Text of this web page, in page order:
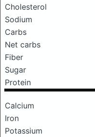
Cholesterol
Sodium
Carbs
Net carbs
Fiber
Sugar
Protein
Calcium
Iron
Potassium